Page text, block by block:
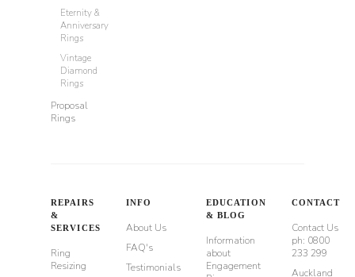
Eternity &
Anniversary
Rings
Vintage
Diamond
Rings
Proposal
Rings
REPAIRS
&
SERVICES
Ring
Resizing
INFO
About Us
FAQ's
Testimonials
EDUCATION
& BLOG
Information
about
Engagement
CONTACT
Contact Us
ph: 0800
233 299
Auckland